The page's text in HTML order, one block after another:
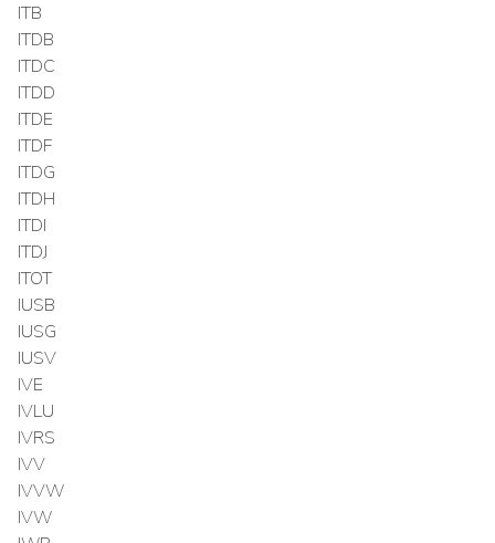
ITB
ITDB
ITDC
ITDD
ITDE
ITDF
ITDG
ITDH
ITDI
ITDJ
ITOT
IUSB
IUSG
IUSV
IVE
IVLU
IVRS
IVV
IVVW
IVW